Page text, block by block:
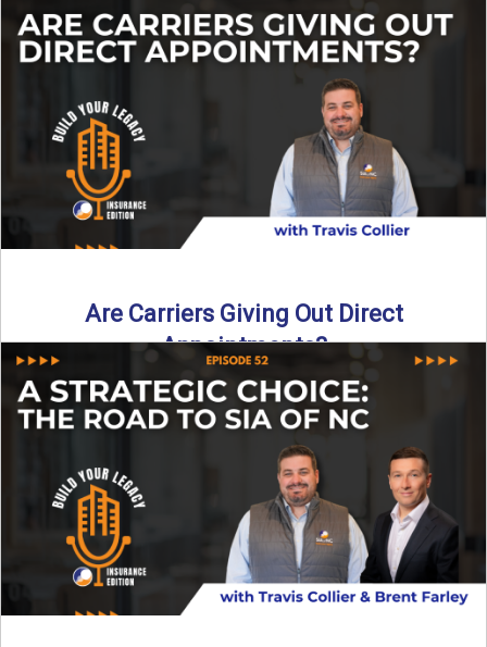
Curious about what it really costs to partner with a network
like SIA of NC? In this episode ...
Are Carriers Giving Out Direct
Appointments?
Are independent carriers appointing again in 2025? YES—
but with selectivity. In this episode of Build Your Legacy:
→